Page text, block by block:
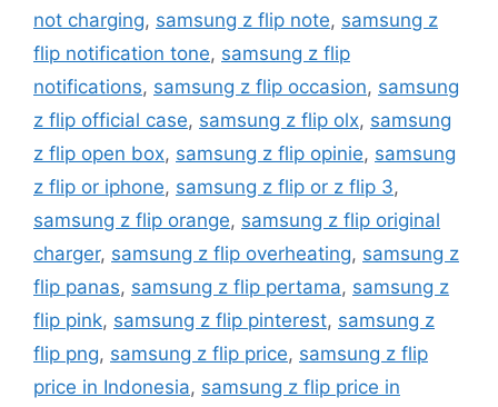
not charging, samsung z flip note, samsung z
flip notification tone, samsung z flip
notifications, samsung z flip occasion, samsung
z flip official case, samsung z flip olx, samsung
z flip open box, samsung z flip opinie, samsung
z flip or iphone, samsung z flip or z flip 3,
samsung z flip orange, samsung z flip original
charger, samsung z flip overheating, samsung z
flip panas, samsung z flip pertama, samsung z
flip pink, samsung z flip pinterest, samsung z
flip png, samsung z flip price, samsung z flip
price in Indonesia, samsung z flip price in